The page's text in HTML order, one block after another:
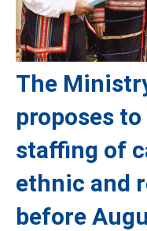
The
proposes
staffing of
ethnic and
before